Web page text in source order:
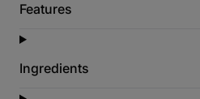
Features
Ingredients